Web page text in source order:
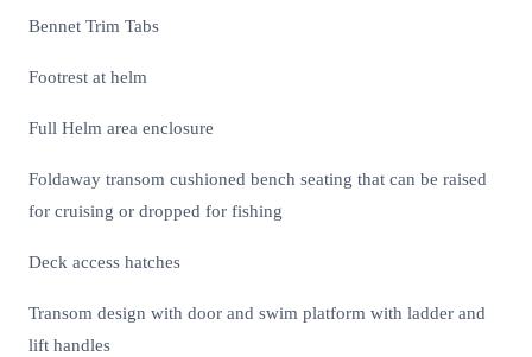
Bennet Trim Tabs
Footrest at helm
Full Helm area enclosure
Foldaway transom cushioned bench seating that can be raised
for cruising or dropped for fishing
Deck access hatches
Transom design with door and swim platform with ladder and
lift handles